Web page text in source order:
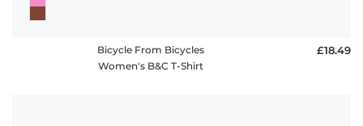
Bicycle From Bicycles
Women's B&C T-Shirt
£18.49